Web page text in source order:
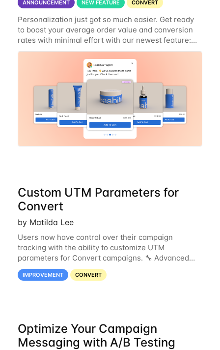
ANNOUNCEMENT NEW FEATURE CONVERT
Personalization just got so much easier. Get ready
to boost your average order value and conversion
rates with minimal effort with our newest feature:
AI-powered Product Recommendations. Here’s what
you can do with this new
Custom UTM Parameters for
Convert
by Matilda Lee
Users now have control over their campaign
tracking with the ability to customize UTM
parameters for Convert campaigns. 🔧 Advanced
Analytics: Customize UTMs to ensure accurate data
and cleaner attribution. 🤝 Agency Collaboration:
IMPROVEMENT CONVERT
Optimize Your Campaign
Messaging with A/B Testing